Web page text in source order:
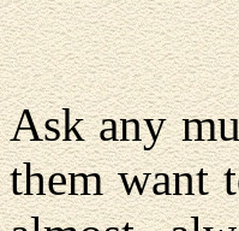
Ask any
them want